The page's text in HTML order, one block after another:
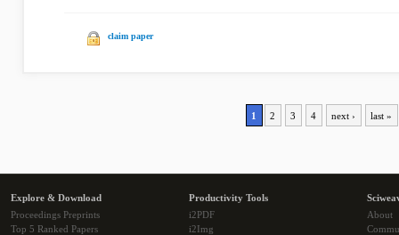
claim paper
1 2 3 4 next › last »
Explore & Download
Proceedings Preprints
Top 5 Ranked Papers
Productivity Tools
i2PDF
i2Img
About